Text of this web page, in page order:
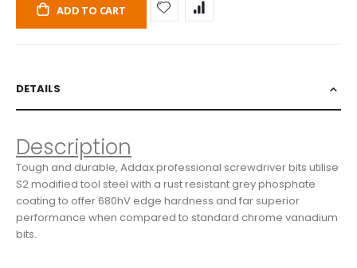
ADD TO CART
DETAILS
Description
Tough and durable, Addax professional screwdriver bits utilise
S2 modified tool steel with a rust resistant grey phosphate
coating to offer 680hV edge hardness and far superior
performance when compared to standard chrome vanadium
bits.